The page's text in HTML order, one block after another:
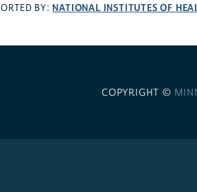
BY: NATIONAL INSTITUTES OF
COPYRIGHT ©